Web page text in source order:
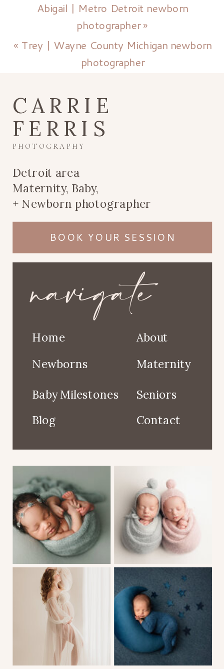
« Trey | Wayne County Michigan newborn
photographer
Abigail | Metro Detroit newborn
photographer»
Baby Milestones
Maternity
Blog
About
Newborns
Home
Detroit area
Maternity, Baby,
+ Newborn photographer
navigate
PHOTOGRAPHY
CARRIE
FERRIS
BOOK YOUR SESSION
Seniors
Contact